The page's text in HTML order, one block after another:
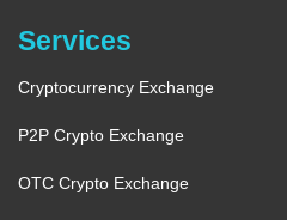
Services
Cryptocurrency Exchange
P2P Crypto Exchange
OTC Crypto Exchange